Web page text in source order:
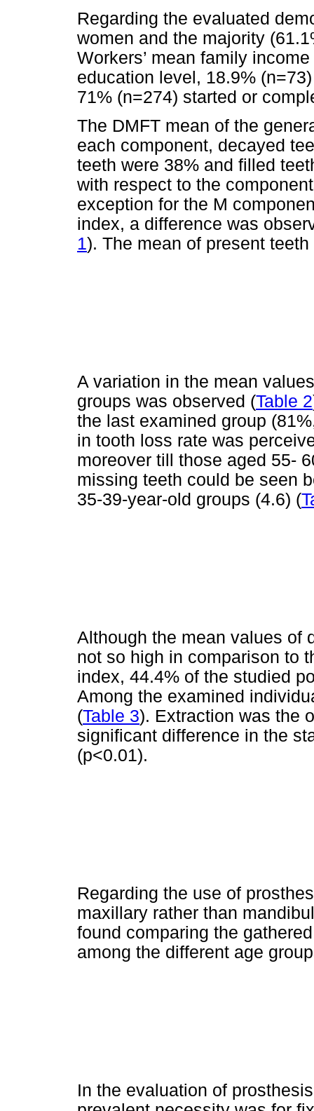
Regarding the evaluated
women and the majority
Workers’ mean family
education level, 18.9%
71% (n=274) started or
The DMFT mean of the
each component, decayed
teeth were 38% and filled
with respect to the
exception for the M
index, a difference was
1). The mean of present
A variation in the mean
groups was observed (Table 2
the last examined group
in tooth loss rate was
moreover till those aged 55-
missing teeth could be seen
35-39-year-old groups (4.6) (
Although the mean values of
not so high in comparison to
index, 44.4% of the studied
Among the examined
(Table 3). Extraction was the
significant difference in the
(p<0.01).
Regarding the use of
maxillary rather than
found comparing the
among the different age
In the evaluation of